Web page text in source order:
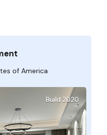
of America
Build 2020